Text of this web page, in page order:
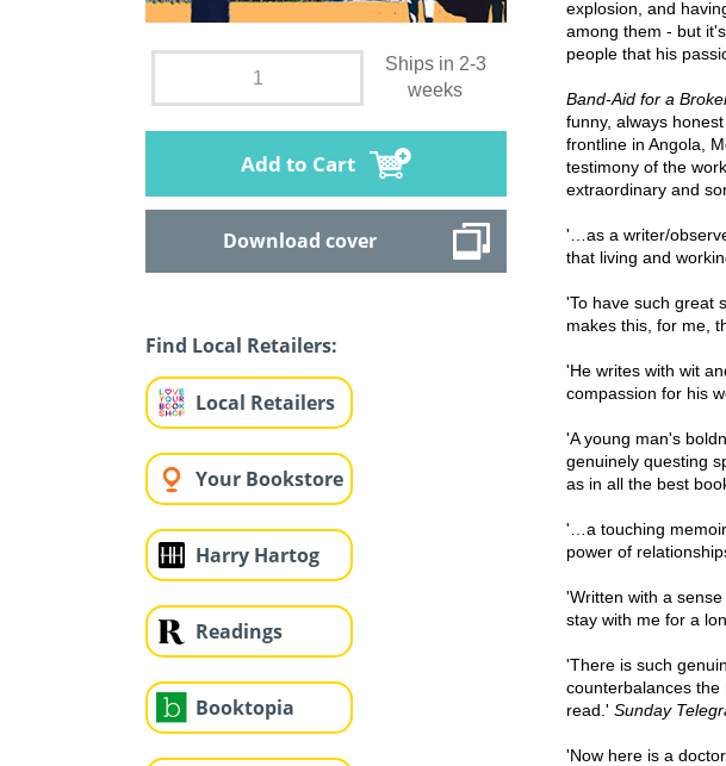
Ships in 2-3
weeks
Add to Cart
Download cover
Find Local Retailers:
Local Retailers
Your Bookstore
Harry Hartog
Readings
Booktopia
explosion, and
among them - but
people that his
Band-Aid for a
funny, always
frontline in Angola,
testimony of the
extraordinary and
'…as a writer/
that living and
'To have such great
makes this, for me,
'He writes with wit
compassion for his
'A young man's
genuinely questing
as in all the best
'…a touching
power of
'Written with a
stay with me for a
'There is such
counterbalances
read.' Sunday
'Now here is a